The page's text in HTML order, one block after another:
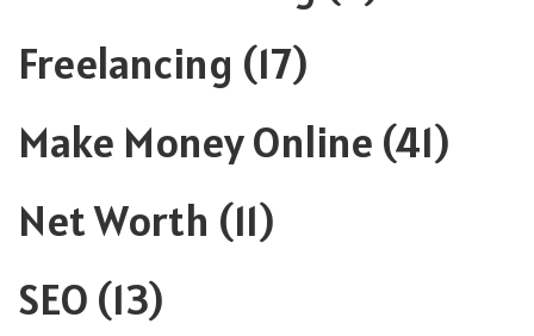
Freelancing (17)
Make Money Online (41)
Net Worth (11)
SEO (13)